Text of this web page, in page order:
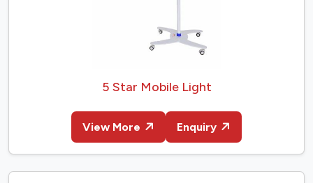
5 Star Mobile Light
View More Enquiry